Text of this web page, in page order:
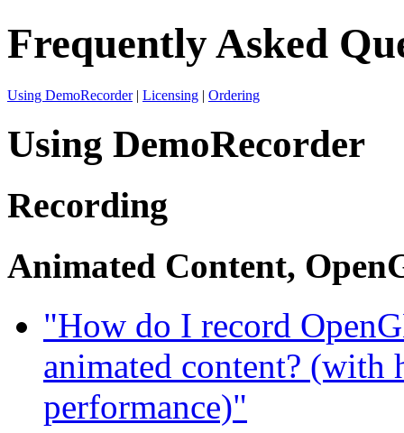
Frequently Asked
Using DemoRecorder| Licensing | Ordering
Using DemoRecorder
Recording
Animated Content,
"How do I record
animated content? (with
performance)"